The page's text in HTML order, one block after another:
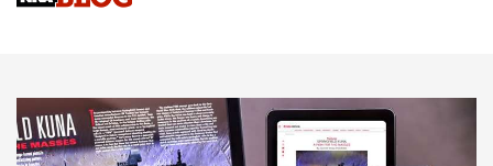
Sierra Presents 3 New Rifle Bullets | An Official Journal Of
NEWS NEWS